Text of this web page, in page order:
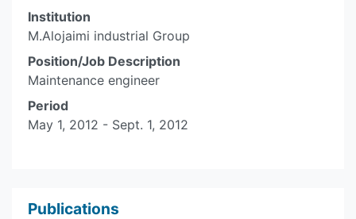
Institution
M.Alojaimi industrial Group
Position/Job Description
Maintenance engineer
Period
May 1, 2012 - Sept. 1, 2012
Publications